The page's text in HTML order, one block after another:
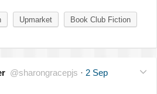
Upmarket Book Club Fiction
@sharongracepjs · 2 Sep